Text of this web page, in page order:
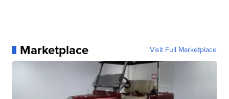
Marketplace Visit Full Marketplace